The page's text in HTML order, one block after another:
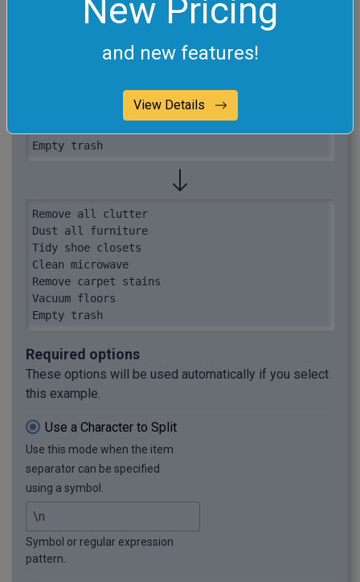
New Pricing
and new features!
View Details
Wipe down doors (done)
Tidy shoe closets
Wash dishes (done)
Clean microwave
Remove carpet stains
Empty trash
Remove all clutter
Dust all furniture
Tidy shoe closets
Clean microwave
Remove carpet stains
Vacuum floors
Empty trash
Required options
These options will be used automatically if you select
this example.
Use a Character to Split
Use this mode when the item
separator can be specified
using a symbol.
Symbol or regular expression
pattern.